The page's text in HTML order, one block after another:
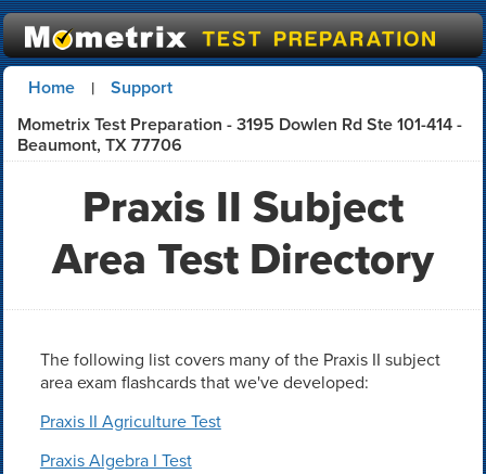
Home |
Support
Mometrix Test Preparation - 3195 Dowlen Rd Ste 101-414 -
Beaumont, TX 77706
Praxis II Subject
Area Test Directory
The following list covers many of the Praxis II subject
area exam flashcards that we've developed:
Praxis II Agriculture Test
Praxis Algebra I Test